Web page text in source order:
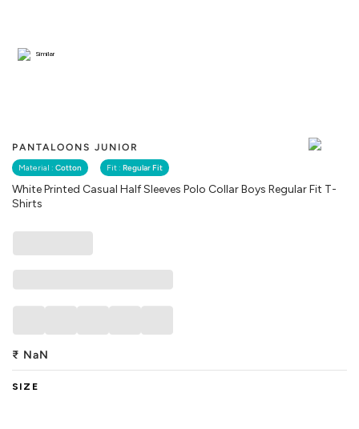
PANTALOONS JUNIOR
Material : Cotton Fit : Regular Fit
White Printed Casual Half Sleeves Polo Collar Boys Regular Fit T-
Shirts
Similar
₹ NaN
SIZE